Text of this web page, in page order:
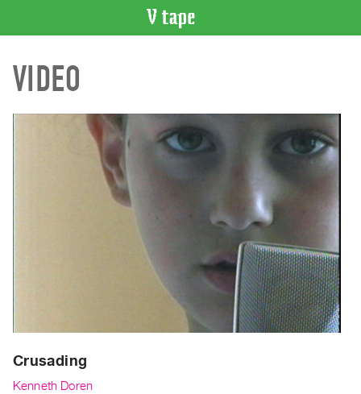
CATALOGUE
Search
Archive
Publications
VIDEO
Crusading
Kenneth Doren